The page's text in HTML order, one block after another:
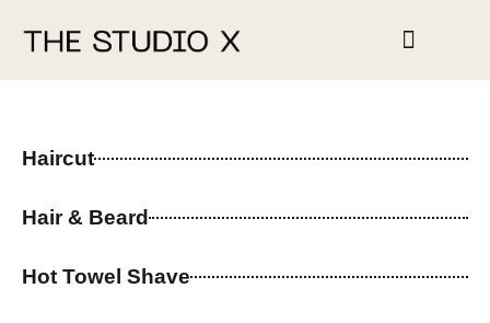
Haircut
Hair & Beard
Hot Towel Shave